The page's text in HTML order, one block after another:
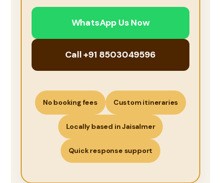
WhatsApp Us Now
Call +91 8503049596
No booking fees Custom itineraries
Locally based in Jaisalmer
Quick response support